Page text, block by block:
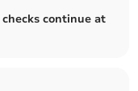
continue at